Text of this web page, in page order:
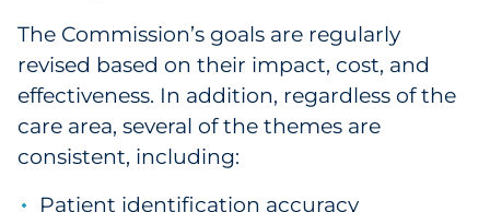
Business Communications
Cooperative Media
Marketing Collateral
Spend Consulting
The Commission’s goals are regularly
revised based on their impact, cost, and
effectiveness. In addition, regardless of the
care area, several of the themes are
consistent, including:
Patient identification accuracy